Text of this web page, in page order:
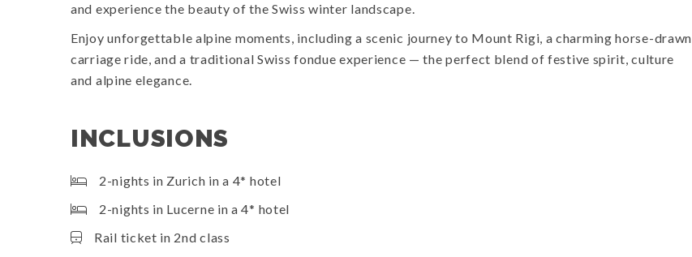
and experience the beauty of the Swiss winter landscape.
Enjoy unforgettable alpine moments, including a scenic journey to Mount Rigi, a charming horse-drawn
carriage ride, and a traditional Swiss fondue experience — the perfect blend of festive spirit, culture
and alpine elegance.
INCLUSIONS
2-nights in Zurich in a 4* hotel
2-nights in Lucerne in a 4* hotel
Rail ticket in 2nd class